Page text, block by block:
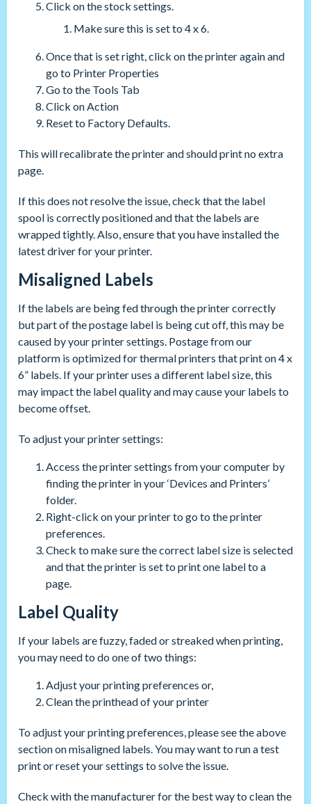
Click on the stock settings.
Make sure this is set to 4 x 6.
Once that is set right, click on the printer again and
go to Printer Properties
Go to the Tools Tab
Click on Action
Reset to Factory Defaults.
This will recalibrate the printer and should print no extra
page.
If this does not resolve the issue, check that the label
spool is correctly positioned and that the labels are
wrapped tightly. Also, ensure that you have installed the
latest driver for your printer.
Misaligned Labels
If the labels are being fed through the printer correctly
but part of the postage label is being cut off, this may be
caused by your printer settings. Postage from our
platform is optimized for thermal printers that print on 4 x
6” labels. If your printer uses a different label size, this
may impact the label quality and may cause your labels to
become offset.
To adjust your printer settings:
Access the printer settings from your computer by
finding the printer in your ‘Devices and Printers’
folder.
Right-click on your printer to go to the printer
preferences.
Check to make sure the correct label size is selected
and that the printer is set to print one label to a
page.
Label Quality
If your labels are fuzzy, faded or streaked when printing,
you may need to do one of two things:
Adjust your printing preferences or,
Clean the printhead of your printer
To adjust your printing preferences, please see the above
section on misaligned labels. You may want to run a test
print or reset your settings to solve the issue.
Check with the manufacturer for the best way to clean the